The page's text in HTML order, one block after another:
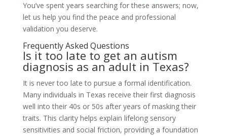
You’ve spent years searching for these answers; now,
let us help you find the peace and professional
validation you deserve.
Frequently Asked Questions
Is it too late to get an autism
diagnosis as an adult in Texas?
It is never too late to pursue a formal identification.
Many individuals in Texas receive their first diagnosis
well into their 40s or 50s after years of masking their
traits. This clarity helps explain lifelong sensory
sensitivities and social friction, providing a foundation